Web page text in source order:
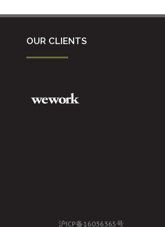
OUR CLIENTS
沪ICP备16036365号